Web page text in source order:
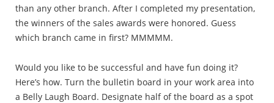
than any other branch. After I completed my presentation,
the winners of the sales awards were honored. Guess
which branch came in first? MMMMM.
Would you like to be successful and have fun doing it?
Here’s how. Turn the bulletin board in your work area into
a Belly Laugh Board. Designate half of the board as a spot